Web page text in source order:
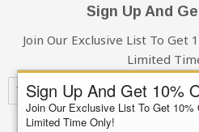
Sign Up And
Join Our Exclusive List To Get
Limited
Sign Up And Get 10%
Join Our Exclusive List To Get 10%
Limited Time Only!